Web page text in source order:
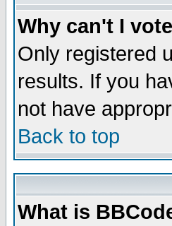
Why can't I
Only registered
results. If you
not have
Back to top
What is